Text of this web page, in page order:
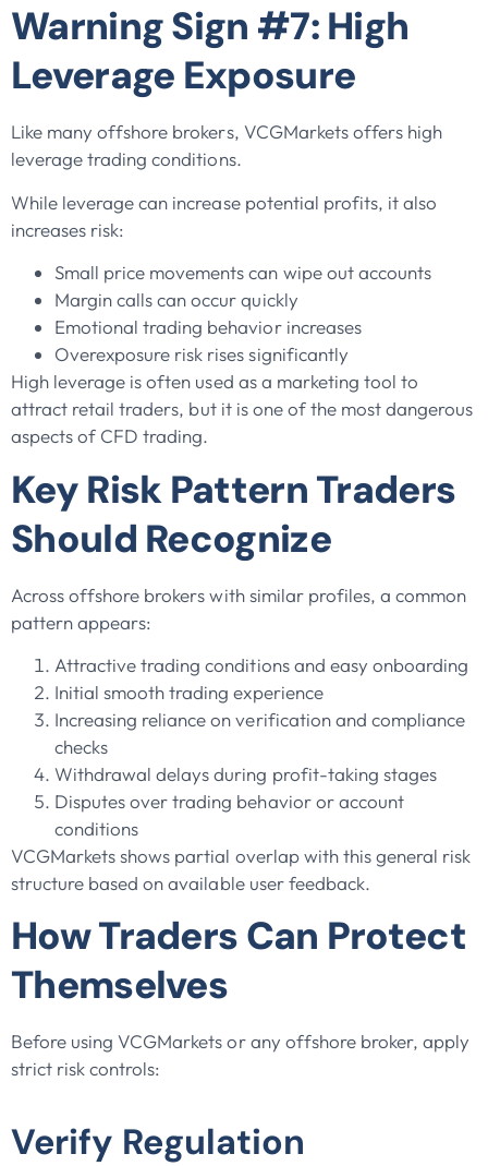
Warning Sign #7: High
Leverage Exposure
Like many offshore brokers, VCGMarkets offers high
leverage trading conditions.
While leverage can increase potential profits, it also
increases risk:
Small price movements can wipe out accounts
Margin calls can occur quickly
Emotional trading behavior increases
Overexposure risk rises significantly
High leverage is often used as a marketing tool to
attract retail traders, but it is one of the most dangerous
aspects of CFD trading.
Key Risk Pattern Traders
Should Recognize
Across offshore brokers with similar profiles, a common
pattern appears:
Attractive trading conditions and easy onboarding
Initial smooth trading experience
Increasing reliance on verification and compliance
checks
Withdrawal delays during profit-taking stages
Disputes over trading behavior or account
conditions
VCGMarkets shows partial overlap with this general risk
structure based on available user feedback.
How Traders Can Protect
Themselves
Before using VCGMarkets or any offshore broker, apply
strict risk controls:
Verify Regulation